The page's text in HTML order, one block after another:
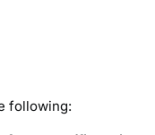
following: